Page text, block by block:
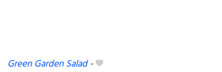
Green Garden Salad-